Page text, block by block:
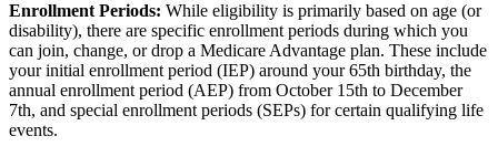
Enrollment Periods: While eligibility is primarily based on age (or
disability), there are specific enrollment periods during which you
can join, change, or drop a Medicare Advantage plan. These include
your initial enrollment period (IEP) around your 65th birthday, the
annual enrollment period (AEP) from October 15th to December
7th, and special enrollment periods (SEPs) for certain qualifying life
events.